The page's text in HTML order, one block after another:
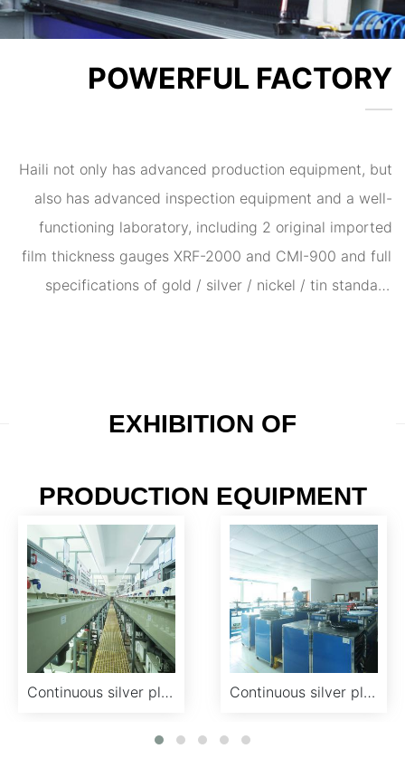
POWERFUL FACTORY
Haili not only has advanced production equipment, but
also has advanced inspection equipment and a well-
functioning laboratory, including 2 original imported
film thickness gauges XRF-2000 and CMI-900 and full
specifications of gold / silver / nickel / tin standard
EXHIBITION OF
PRODUCTION EQUIPMENT
Continuous silver plating production line Continuous silver plating workshop